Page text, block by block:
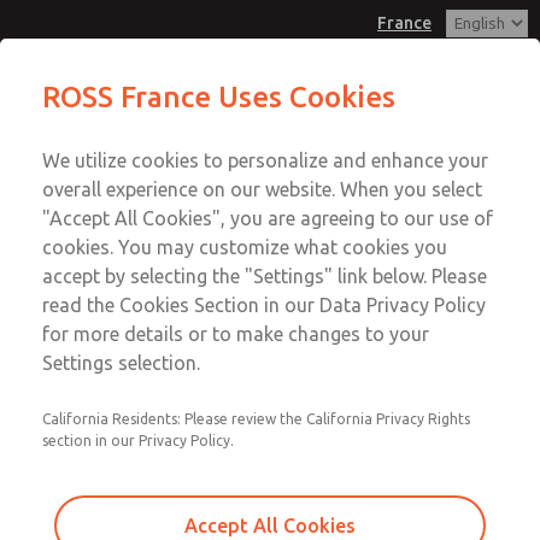
France
Account
Sign In
Sign Up
Valve Body Kit
1701K77
Email This Page
Customer Service
+33-(0)1-49-45-65-65
Technical Service
+33-(0)1-49-45-65-65
ROSS France Uses Cookies
We utilize cookies to personalize and enhance your
overall experience on our website. When you select
"Accept All Cookies", you are agreeing to our use of
cookies. You may customize what cookies you
accept by selecting the "Settings" link below. Please
read the Cookies Section in our Data Privacy Policy
for more details or to make changes to your
Settings selection.
California Residents: Please review the California Privacy Rights
section in our Privacy Policy.
Accept All Cookies